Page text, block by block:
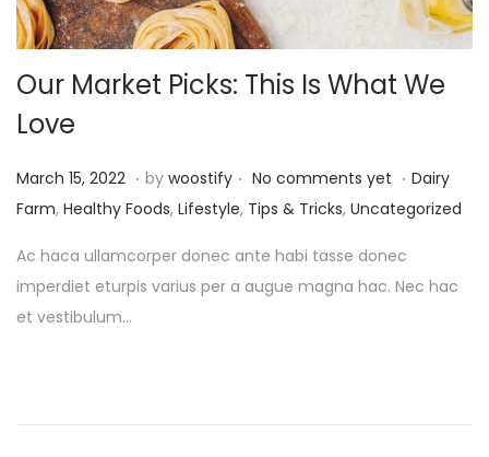
Our Market Picks: This Is What We
Love
P
o
t
e
d
March 15, 2022 M
a
c
h
1
. by woostify . No comments yet . P
o
e
Dairy
Farm, Healthy Foods, Lifestyle, Tips & Tricks, Uncategorized
Ac haca ullamcorper donec ante habi tasse donec
imperdiet eturpis varius per a augue magna hac. Nec hac
et vestibulum…